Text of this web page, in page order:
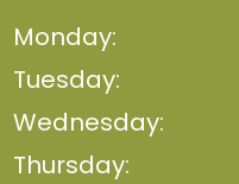
Monday:
Tuesday:
Wednesday:
Thursday: